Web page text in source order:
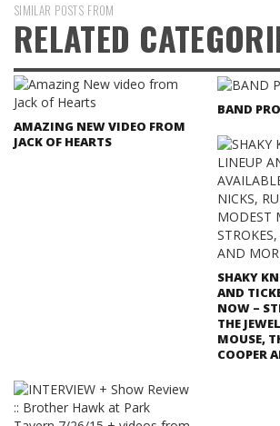
SIMILAR POSTS FROM
RELATED
AMAZING NEW VIDEO FROM
JACK OF HEARTS
BAND
SHAKY
AND
NOW –
THE
MOUSE,
COOPER